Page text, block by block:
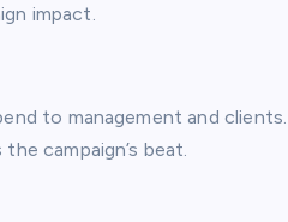
impact.
to management and
campaign’s beat.